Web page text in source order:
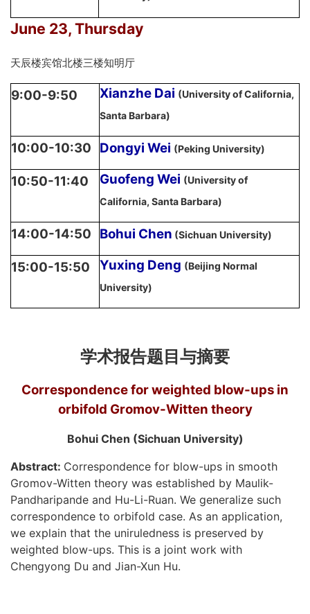
June 23, Thursday
天辰楼宾馆北楼三楼知明厅
9:00-9:50 Xianzhe Dai (University of California,
Santa Barbara)
10:00-10:30 Dongyi Wei (Peking University)
10:50-11:40 Guofeng Wei (University of
California, Santa Barbara)
14:00-14:50 Bohui Chen (Sichuan University)
15:00-15:50 Yuxing Deng (Beijing Normal
University)
学术报告题目与摘要
Correspondence for weighted blow-ups in
orbifold Gromov-Witten theory
Bohui Chen (Sichuan University)
Abstract: Correspondence for blow-ups in smooth
Gromov-Witten theory was established by Maulik-
Pandharipande and Hu-Li-Ruan. We generalize such
correspondence to orbifold case. As an application,
we explain that the uniruledness is preserved by
weighted blow-ups. This is a joint work with
Chengyong Du and Jian-Xun Hu.